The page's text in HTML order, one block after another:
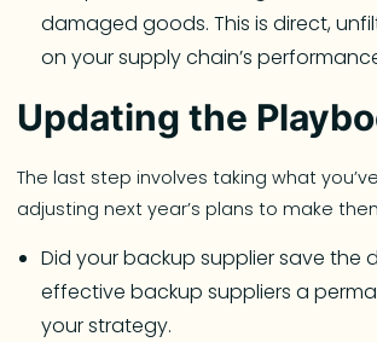
damaged goods. This is direct,
on your supply chain’s
Updating the
The last step involves taking what
adjusting next year’s plans to make
Did your backup supplier save the
effective backup suppliers a
your strategy.